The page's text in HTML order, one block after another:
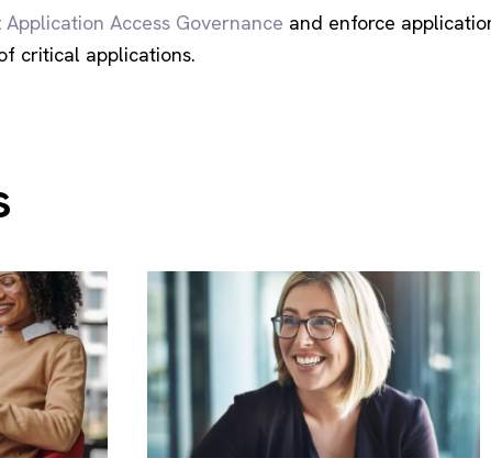
Application Access Governance and enforce
critical applications.